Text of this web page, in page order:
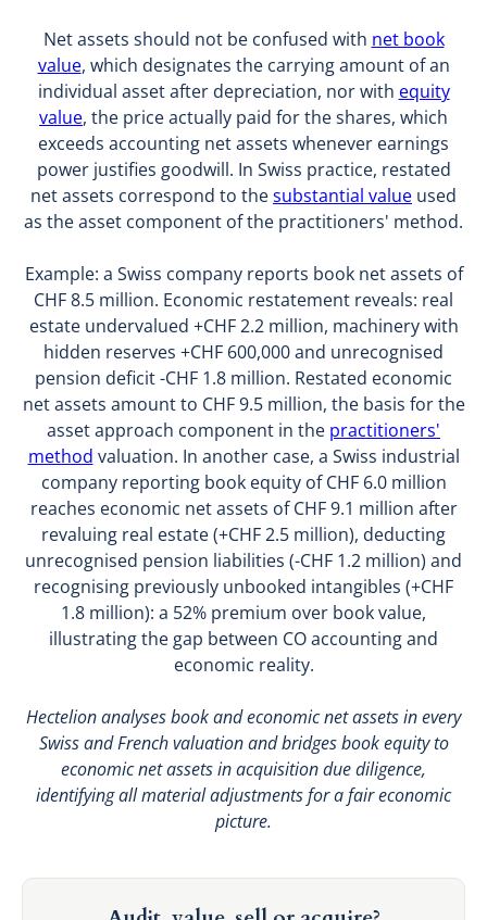
Net assets should not be confused with net book
value, which designates the carrying amount of an
individual asset after depreciation, nor with equity
value, the price actually paid for the shares, which
exceeds accounting net assets whenever earnings
power justifies goodwill. In Swiss practice, restated
net assets correspond to thesubstantial value used
as the asset component of the practitioners' method.
Example: a Swiss company reports book net assets of
CHF 8.5 million. Economic restatement reveals: real
estate undervalued +CHF 2.2 million, machinery with
hidden reserves +CHF 600,000 and unrecognised
pension deficit -CHF 1.8 million. Restated economic
net assets amount to CHF 9.5 million, the basis for the
asset approach component in the practitioners'
method valuation. In another case, a Swiss industrial
company reporting book equity of CHF 6.0 million
reaches economic net assets of CHF 9.1 million after
revaluing real estate (+CHF 2.5 million), deducting
unrecognised pension liabilities (-CHF 1.2 million) and
recognising previously unbooked intangibles (+CHF
1.8 million): a 52% premium over book value,
illustrating the gap between CO accounting and
economic reality.
Hectelion analyses book and economic net assets in every
Swiss and French valuation and bridges book equity to
economic net assets in acquisition due diligence,
identifying all material adjustments for a fair economic
picture.